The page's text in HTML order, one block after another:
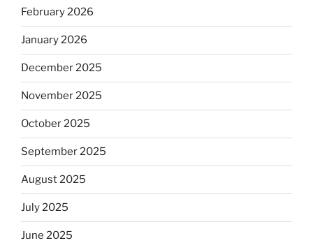
February 2026
January 2026
December 2025
November 2025
October 2025
September 2025
August 2025
July 2025
June 2025